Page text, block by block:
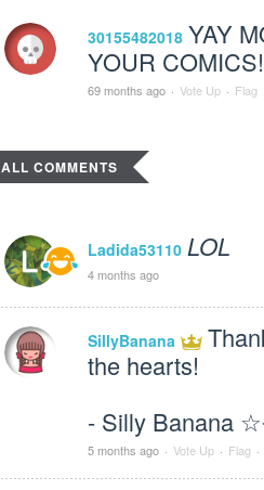
30155482018 YAY
YOUR
69 months ago · Vote Up · Flag
ALL COMMENTS
Ladida53110 LOL
4 months ago
SillyBanana
the hearts!
- Silly Banana
5 months ago · Vote Up · Flag ·